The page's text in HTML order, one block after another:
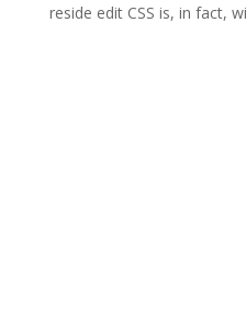
reside edit CSS is, in fact,